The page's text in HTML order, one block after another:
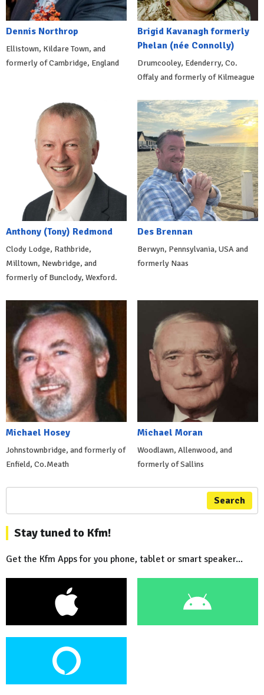
Dennis Northrop
Ellistown, Kildare Town, and
formerly of Cambridge, England
Brigid Kavanagh formerly
Phelan (née Connolly)
Drumcooley, Edenderry, Co.
Offaly and formerly of Kilmeague
Anthony (Tony) Redmond
Clody Lodge, Rathbride,
Milltown, Newbridge, and
formerly of Bunclody, Wexford.
Des Brennan
Berwyn, Pennsylvania, USA and
formerly Naas
Michael Hosey
Johnstownbridge, and formerly of
Enfield, Co.Meath
Michael Moran
Woodlawn, Allenwood, and
formerly of Sallins
Search
Stay tuned to Kfm!
Get the Kfm Apps for you phone, tablet or smart speaker...